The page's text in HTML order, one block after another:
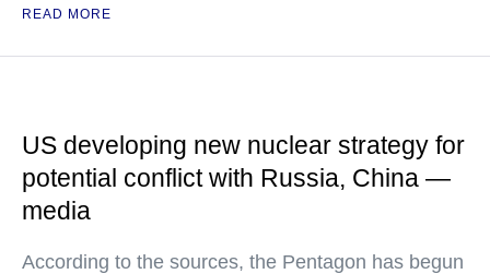
READ MORE
US developing new nuclear strategy for
potential conflict with Russia, China —
media
According to the sources, the Pentagon has begun